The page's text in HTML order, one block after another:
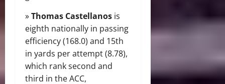
»Thomas Castellanos is
eighth nationally in passing
efficiency (168.0) and 15th
in yards per attempt (8.78),
which rank second and
third in the ACC,